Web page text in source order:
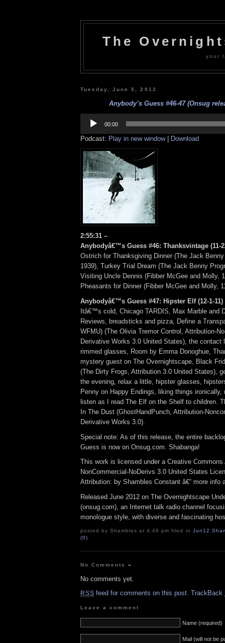
The
your
Tuesday, June 5, 2012
Anybody’s Guess #46-47 (Onsug
Player
00:00
Podcast: Play in new window| Download
2:55:31 –
Anybodyâ€™s Guess #46: Thanksvintage (11-
Ostrich for Thanksgiving Dinner (The Jack
1939), Turkey Trial Dream (The Jack Benny
Visiting Uncle Dennis (Fibber McGee and Molly,
Pheasants for Dinner (Fibber McGee and Molly,
Anybodyâ€™s Guess #47: Hipster Elf (12-1-11)
Itâ€™s cold, Chicago TARDIS, Max Marble and
Reviews, breadsticks and pizza, Define a
WFMU) (The Olivia Tremor Control, Attribution-
Derivative Works 3.0 United States), the contact
rimmed glasses, Room by Emma Donoghue,
mystery guest on The Overnightscape, Black
(The Dirty Frogs, Attribution 3.0 United States),
the evening, relax a little, hipster glasses,
Penny on Happy Endings, liking things ironically,
listen as I read The Elf on the Shelf to children.
In The Dust (GhostHandPunch, Attribution-
Derivative Works 3.0).
Special note: As of this release, the entire
Guess is now on Onsug.com. Shabanga!
This work is licensed under a Creative Commons
NonCommercial-NoDerivs 3.0 United States
Attribution: by Shambles Constant â€“ more info
Released June 2012 on The Overnightscape
(onsug.com), an Internet talk radio channel
monologue style, with diverse and fascinating
posted by Shambles at 4:46 pm filed in Jun12
(0)
No Comments»
No comments yet.
RSS feed for comments on this post. TrackBack
Leave a comment
Name (required)
Mail (will not be